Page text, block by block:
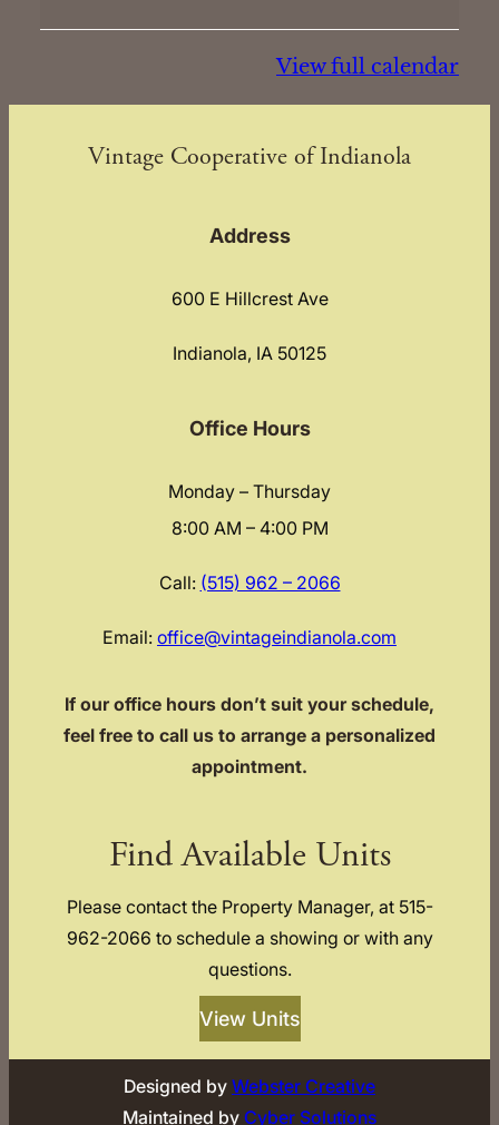
View full calendar
Vintage Cooperative of Indianola
Address
600 E Hillcrest Ave
Indianola, IA 50125
Office Hours
Monday – Thursday
8:00 AM – 4:00 PM
Call: (515) 962 – 2066
Email: office@vintageindianola.com
If our office hours don’t suit your schedule,
feel free to call us to arrange a personalized
appointment.
Find Available Units
Please contact the Property Manager, at 515-
962-2066 to schedule a showing or with any
questions.
View Units
Designed by Webster Creative
Maintained by Cyber Solutions